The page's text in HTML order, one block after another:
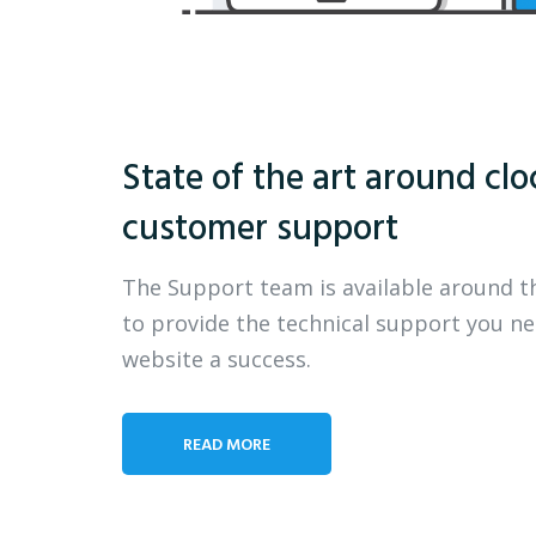
State of the art around
customer support
The Support team is available around
to provide the technical support you
website a success.
READ MORE